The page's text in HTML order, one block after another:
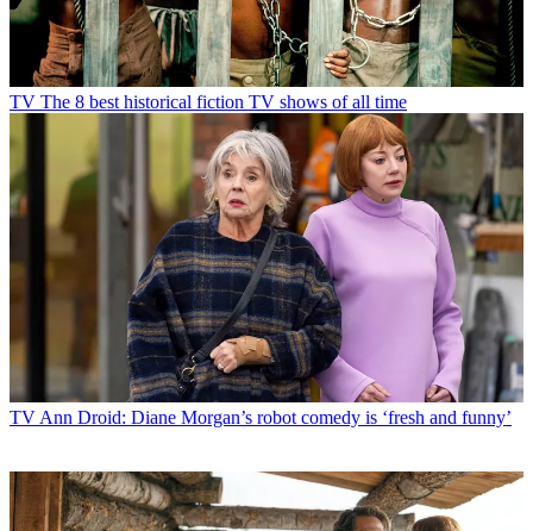
TV The 8 best historical fiction TV shows of all time
TVAnn Droid: Diane Morgan’s robot comedy is ‘fresh and funny’